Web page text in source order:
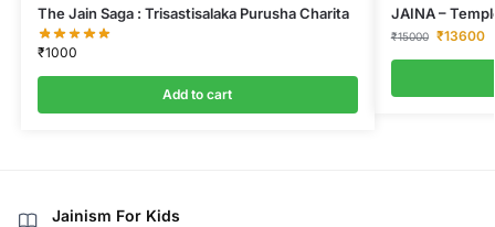
The Jain Saga : Trisastisalaka Purusha Charita
₹1000
Add to cart
JAINA –
₹15000 ₹13600
Jainism For Kids